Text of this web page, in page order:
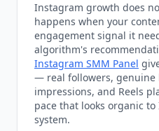
Instagram growth does
happens when your
engagement signal it
algorithm's
Instagram SMM Panel
— real followers, genuine
impressions, and Reels
pace that looks organic
system.